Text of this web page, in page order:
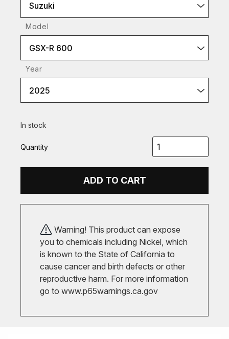
Suzuki
Model
GSX-R 600
Year
2025
In stock
Quantity
ADD TO CART
Warning! This product can expose
you to chemicals including Nickel, which
is known to the State of California to
cause cancer and birth defects or other
reproductive harm. For more information
go to www.p65warnings.ca.gov